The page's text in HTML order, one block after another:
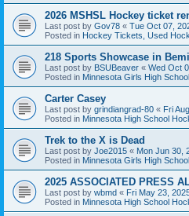
2026 MSHSL Hockey ticket
Last post by Gov78 « Tue Oct 07,
Posted in Hockey Tickets, Used
218 Sports Showcase in
Last post by BSUBeaver « Wed Oct
Posted in Minnesota Girls High
Carter Casey
Last post by grindiangrad-80 « Fri
Posted in Minnesota High School
Trek to the X is Dead
Last post by Joe2015 « Mon Jun 30,
Posted in Minnesota Girls High
2025 ASSOCIATED PRESS
Last post by wbmd « Fri May 23,
Posted in Minnesota High School